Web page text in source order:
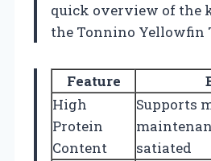
quick overview of the
the Tonnino Yellowfin
Feature
High
Protein
Content
Supports
satiated